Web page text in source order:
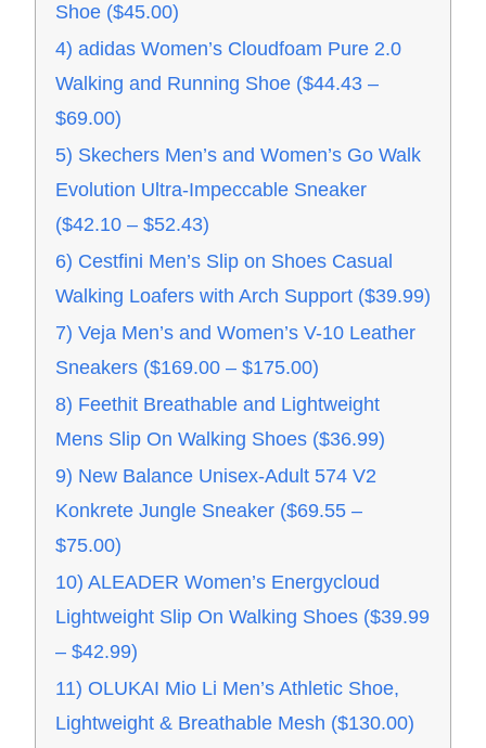
Shoe ($45.00)
4) adidas Women’s Cloudfoam Pure 2.0
Walking and Running Shoe ($44.43 –
$69.00)
5) Skechers Men’s and Women’s Go Walk
Evolution Ultra-Impeccable Sneaker
($42.10 – $52.43)
6) Cestfini Men’s Slip on Shoes Casual
Walking Loafers with Arch Support ($39.99)
7) Veja Men’s and Women’s V-10 Leather
Sneakers ($169.00 – $175.00)
8) Feethit Breathable and Lightweight
Mens Slip On Walking Shoes ($36.99)
9) New Balance Unisex-Adult 574 V2
Konkrete Jungle Sneaker ($69.55 –
$75.00)
10) ALEADER Women’s Energycloud
Lightweight Slip On Walking Shoes ($39.99
– $42.99)
11) OLUKAI Mio Li Men’s Athletic Shoe,
Lightweight & Breathable Mesh ($130.00)